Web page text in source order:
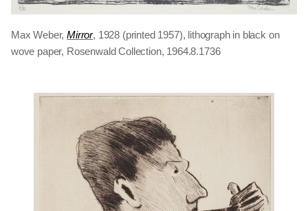
Max Weber,Mirror, 1928 (printed 1957), lithograph in black on
wove paper, Rosenwald Collection, 1964.8.1736